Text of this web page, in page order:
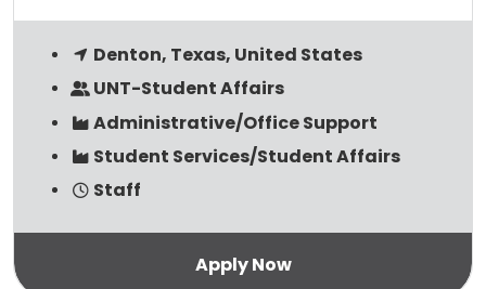
Denton, Texas, United States
UNT-Student Affairs
Administrative/Office Support
Student Services/Student Affairs
Staff